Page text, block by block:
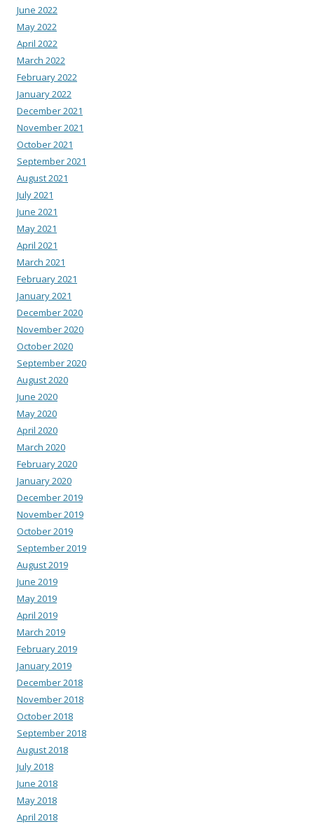
June 2022
May 2022
April 2022
March 2022
February 2022
January 2022
December 2021
November 2021
October 2021
September 2021
August 2021
July 2021
June 2021
May 2021
April 2021
March 2021
February 2021
January 2021
December 2020
November 2020
October 2020
September 2020
August 2020
June 2020
May 2020
April 2020
March 2020
February 2020
January 2020
December 2019
November 2019
October 2019
September 2019
August 2019
June 2019
May 2019
April 2019
March 2019
February 2019
January 2019
December 2018
November 2018
October 2018
September 2018
August 2018
July 2018
June 2018
May 2018
April 2018